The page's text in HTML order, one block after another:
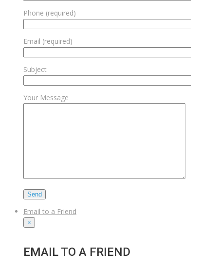
Phone (required)
Email (required)
Subject
Your Message
Email to a Friend
×
EMAIL TO A FRIEND